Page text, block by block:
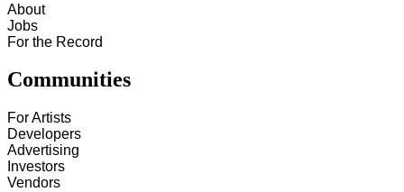
About
Jobs
For the Record
Communities
For Artists
Developers
Advertising
Investors
Vendors